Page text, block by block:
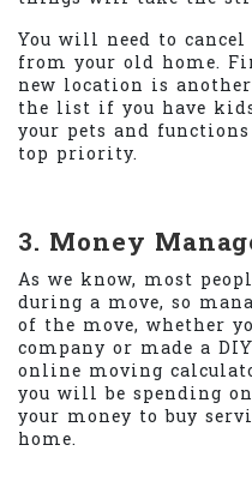
You will need to
from your old home.
new location is
the list if you have
your pets and
top priority.
3. Money
As we know, most
during a move, so
of the move, whether
company or made a
online moving
you will be spending
your money to buy
home.